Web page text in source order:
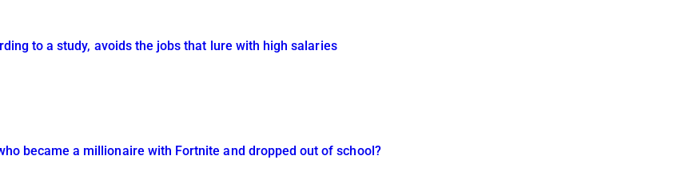
to a study, avoids the jobs that lure with high salaries
became a millionaire with Fortnite and dropped out of school?